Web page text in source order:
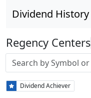
Dividend History
Regency Centers
Stock search input
Dividend Achiever